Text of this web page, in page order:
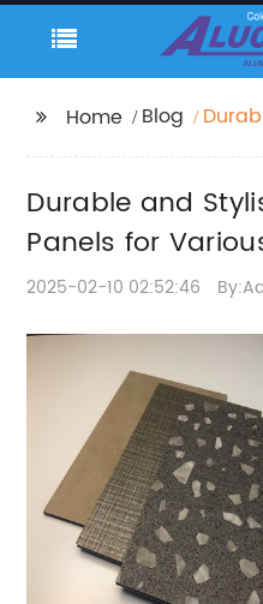
Home Blog
Durable and
Panels for
2025-02-10 02:52:46